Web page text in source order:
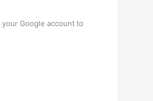
Google account to